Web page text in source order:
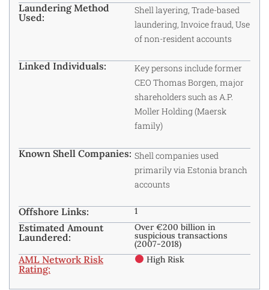
Laundering Method
Used:
Shell layering, Trade-based
laundering, Invoice fraud, Use
of non-resident accounts
Linked Individuals:
Key persons include former
CEO Thomas Borgen, major
shareholders such as A.P.
Moller Holding (Maersk
family)
Known Shell Companies: Shell companies used
primarily via Estonia branch
accounts
Offshore Links: 1
Estimated Amount
Laundered:
Over €200 billion in
suspicious transactions
(2007-2018)
AML Network Risk
Rating:
High Risk